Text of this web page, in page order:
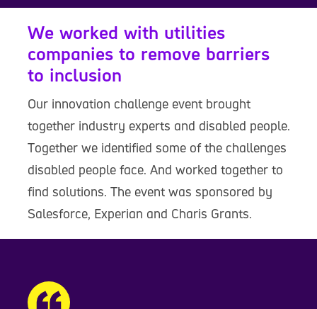
We worked with utilities
companies to remove barriers
to inclusion
Our innovation challenge event brought
together industry experts and disabled people.
Together we identified some of the challenges
disabled people face. And worked together to
find solutions. The event was sponsored by
Salesforce, Experian and Charis Grants.